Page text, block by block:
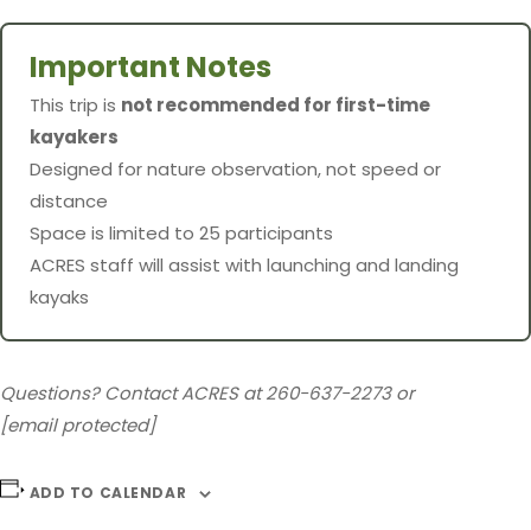
Important Notes
This trip is not recommended for first-time
kayakers
Designed for nature observation, not speed or
distance
Space is limited to 25 participants
ACRES staff will assist with launching and landing
kayaks
Questions? Contact ACRES at 260-637-2273 or
[email protected]
ADD TO CALENDAR